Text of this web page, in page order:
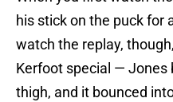
his stick on the puck for
watch the replay,
Kerfoot special — Jones
thigh, and it bounced